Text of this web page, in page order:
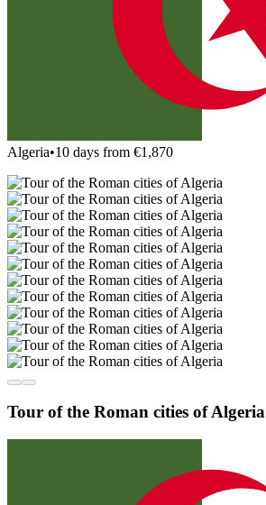
Algeria•10 days from €1,870
Tour of the Roman cities of Algeria